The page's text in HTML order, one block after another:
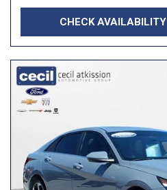
CHECK AVAILABILITY